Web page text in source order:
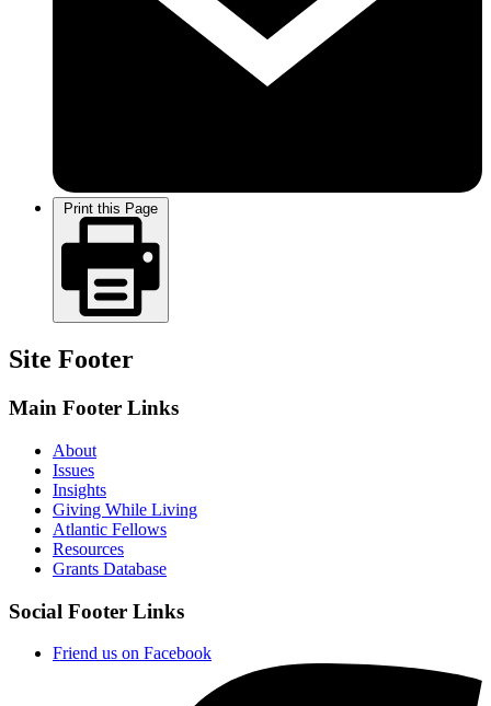
Print this Page
Site Footer
Main Footer Links
About
Issues
Insights
Giving While Living
Atlantic Fellows
Resources
Grants Database
Social Footer Links
Friend us on Facebook